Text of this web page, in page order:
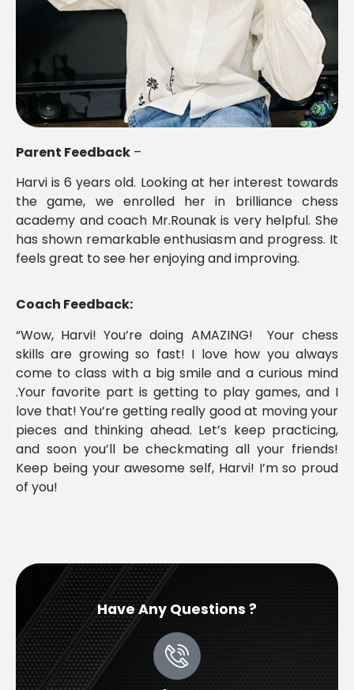
Parent Feedback –
Harvi is 6 years old. Looking at her interest towards
the game, we enrolled her in brilliance chess
academy and coach Mr.Rounak is very helpful. She
has shown remarkable enthusiasm and progress. It
feels great to see her enjoying and improving.
Coach Feedback:
“Wow, Harvi! You’re doing AMAZING! Your chess
skills are growing so fast! I love how you always
come to class with a big smile and a curious mind
.Your favorite part is getting to play games, and I
love that! You’re getting really good at moving your
pieces and thinking ahead. Let’s keep practicing,
and soon you’ll be checkmating all your friends!
Keep being your awesome self, Harvi! I’m so proud
of you!
Have Any Questions ?